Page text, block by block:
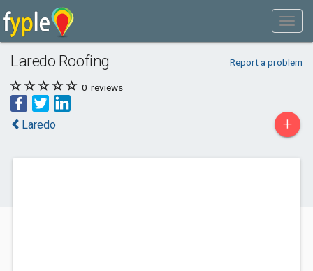
Laredo Roofing Report a problem
0 reviews
Laredo +